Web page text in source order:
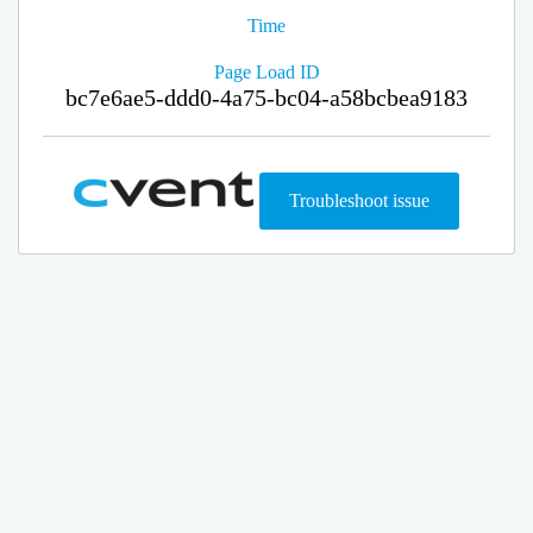
Time
Page Load ID
bc7e6ae5-ddd0-4a75-bc04-a58bcbea9183
Troubleshoot issue